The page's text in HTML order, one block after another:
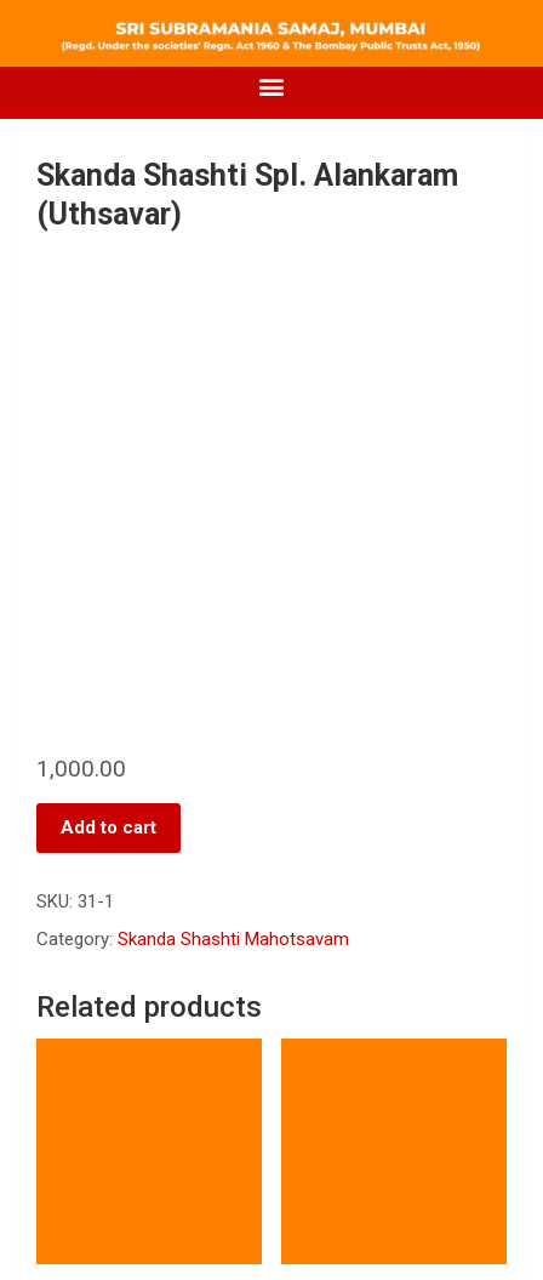
Skanda Shashti Spl. Alankaram
(Uthsavar)
1,000.00
Add to cart
SKU: 31-1
Category: Skanda Shashti Mahotsavam
Related products